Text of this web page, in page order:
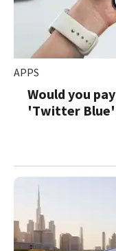
APPS
Would you
'Twitter Blue'